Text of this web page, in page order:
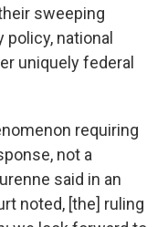
sweeping
national
uniquely federal
requiring
not a
said in an
noted, [the] ruling